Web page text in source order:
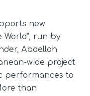
new
run by
Abdellah
wide project
performances to
than